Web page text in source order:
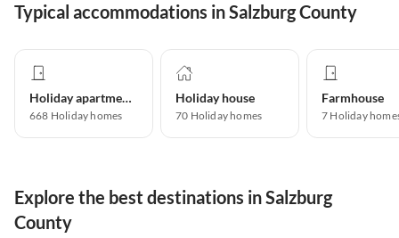
Typical accommodations in Salzburg County
Holiday apartment
668 Holiday homes
Holiday house
70 Holiday homes
Farmhouse
7 Holiday
Explore the best destinations in Salzburg
County